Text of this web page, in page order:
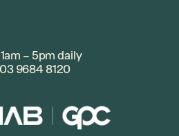
– 5pm daily
03 9684 8120